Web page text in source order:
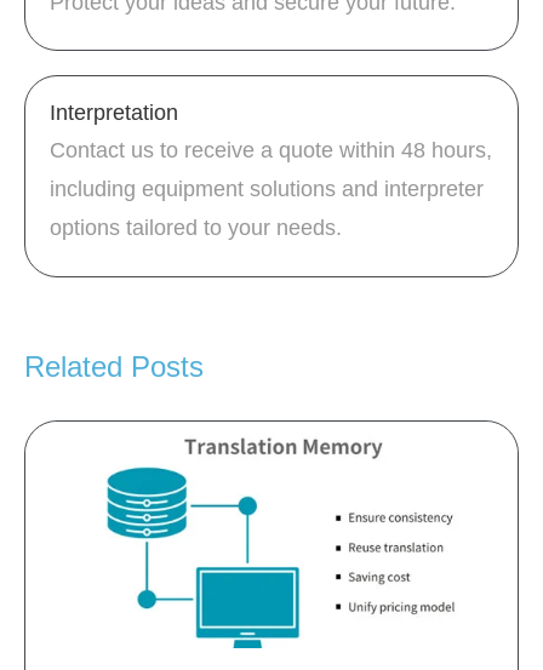
Interpretation
Contact us to receive a quote within 48 hours,
including equipment solutions and interpreter
options tailored to your needs.
Related Posts